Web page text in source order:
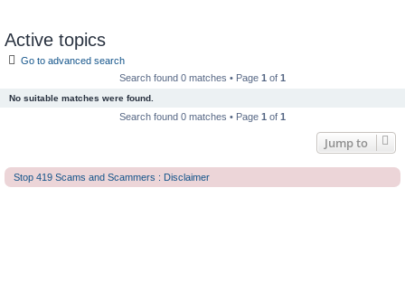
Active topics
Go to advanced search
Search found 0 matches • Page 1 of 1
No suitable matches were found.
Search found 0 matches • Page 1 of 1
Jump to
Stop 419 Scams and Scammers : Disclaimer